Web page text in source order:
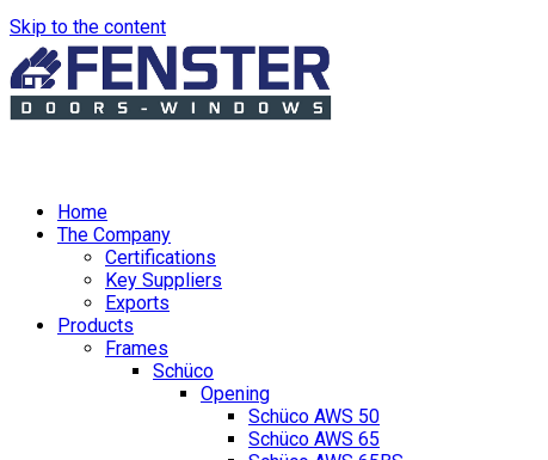
Skip to the content
Home
The Company
Certifications
Key Suppliers
Exports
Products
Frames
Schüco
Opening
Schüco AWS 50
Schüco AWS 65